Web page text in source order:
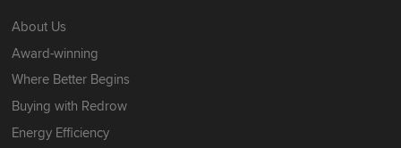
About Us
Award-winning
Where Better Begins
Buying with Redrow
Energy Efficiency